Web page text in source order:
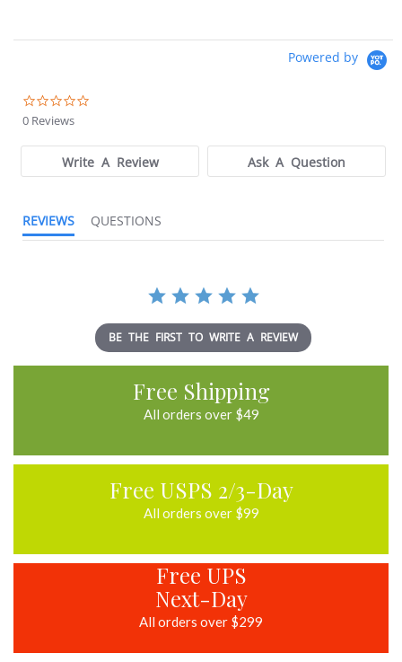
Powered by
0 Reviews
Write A Review Ask A Question
REVIEWS QUESTIONS
BE THE FIRST TO WRITE A REVIEW
Free Shipping
All orders over $49
Free USPS 2/3-Day
All orders over $99
Free UPS
Next-Day
All orders over $299